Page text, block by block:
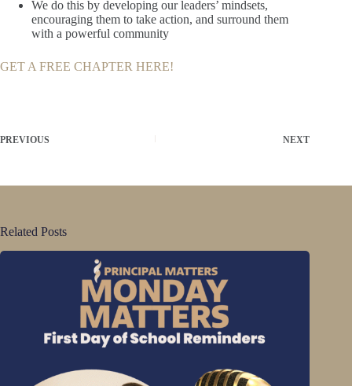
We do this by developing our leaders’ mindsets,
encouraging them to take action, and surround them
with a powerful community
GET A FREE CHAPTER HERE!
PREVIOUS NEXT
Related Posts